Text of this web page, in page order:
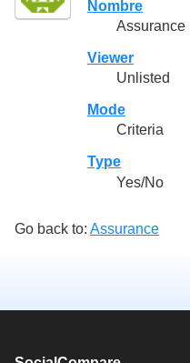
Nombre
Assurance
Viewer
Unlisted
Mode
Criteria
Type
Yes/No
Go back to: Assurance